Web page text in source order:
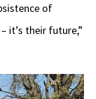
of
it’s their future,”